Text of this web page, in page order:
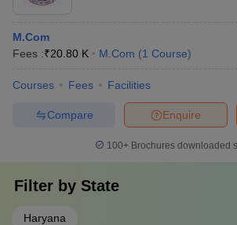
M.Com
Fees :₹20.80 K M.Com (1 Course)
Courses Fees Facilities
Enquire
Compare
100+ Brochures downloaded
Filter by State
Haryana